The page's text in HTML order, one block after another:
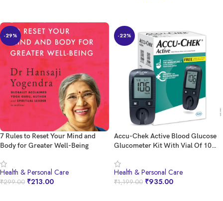
-29%
7 Rules to Reset Your Mind and
Body for Greater Well-Being
Health & Personal Care
₹299.00 ₹213.00
-22%
Accu-Chek Active Blood Glucose
Glucometer Kit With Vial Of 10
Device Free For Accurate Blood
Sugar Testing
Health & Personal Care
₹1,199.00 ₹935.00